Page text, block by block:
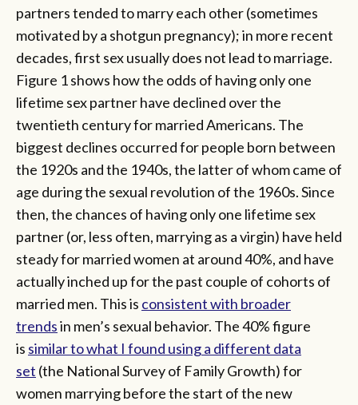
partners tended to marry each other (sometimes
motivated by a shotgun pregnancy); in more recent
decades, first sex usually does not lead to marriage.
Figure 1 shows how the odds of having only one
lifetime sex partner have declined over the
twentieth century for married Americans. The
biggest declines occurred for people born between
the 1920s and the 1940s, the latter of whom came of
age during the sexual revolution of the 1960s. Since
then, the chances of having only one lifetime sex
partner (or, less often, marrying as a virgin) have held
steady for married women at around 40%, and have
actually inched up for the past couple of cohorts of
married men. This is consistent with broader
trendsin men’s sexual behavior. The 40% figure
is similar to what I found using a different data
set (the National Survey of Family Growth) for
women marrying before the start of the new